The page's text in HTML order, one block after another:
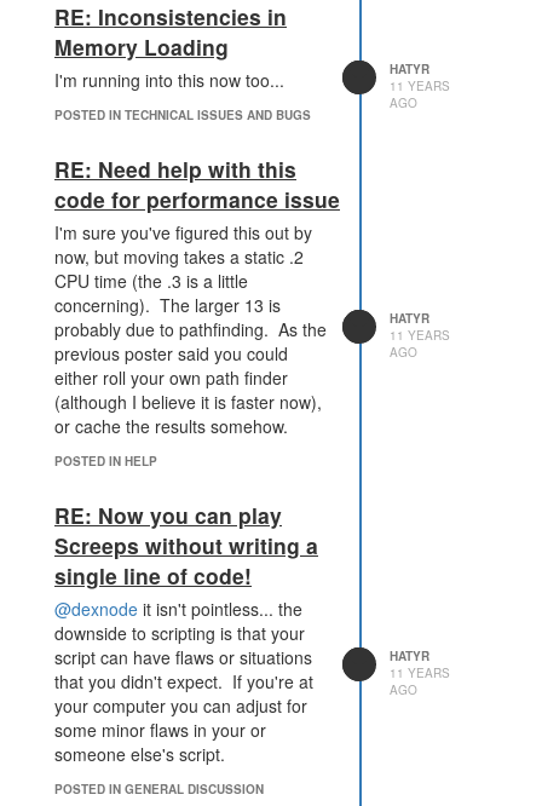
10.325317
[3:01:43 AM] 15.669170000000001
47.227466
[3:01:44 AM] 9.323974 17.043523
[3:01:48 AM] 5.914033999999999
[3:01:54 AM] 5.575247000000001
17.763152
[3:01:55 AM] 8.342134000000001
18.901647
[3:01:59 AM] 6.6542780000000015
21.621283
[3:02:01 AM] 8.344047 17.63203
[3:02:04 AM] 13.660488 25.990941
[3:02:07 AM] 8.154161000000002
18.013329
[3:02:09 AM] 13.498067000000006
43.098558
[3:02:10 AM] 25.970536000000003
[3:02:14 AM] 8.042030999999998
23.107959
[3:02:16 AM] 7.167925 9.173901
[3:02:21 AM] 17.976727999999994
27.388998
[3:02:22 AM] 4.847477999999999
9.226024
[3:02:25 AM] 13.988324000000002
31.106472
[3:02:28 AM] 13.301356000000002
19.72084
[3:02:29 AM] 13.865193999999999
17.980405
RE: Inconsistencies in
Memory Loading
I'm running into this now too...
POSTED IN TECHNICAL ISSUES AND BUGS
HATYR
11 YEARS
AGO
RE: Need help with this
code for performance issue
I'm sure you've figured this out by
now, but moving takes a static .2
CPU time (the .3 is a little
concerning). The larger 13 is
probably due to pathfinding. As the
previous poster said you could
either roll your own path finder
(although I believe it is faster now),
or cache the results somehow.
POSTED IN HELP
HATYR
11 YEARS
AGO
RE: Now you can play
Screeps without writing a
single line of code!
@dexnode it isn't pointless... the
downside to scripting is that your
script can have flaws or situations
that you didn't expect. If you're at
your computer you can adjust for
some minor flaws in your or
someone else's script.
POSTED IN GENERAL DISCUSSION
HATYR
11 YEARS
AGO